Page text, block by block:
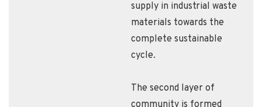
supply in industrial waste
materials towards the
complete sustainable
cycle.
The second layer of